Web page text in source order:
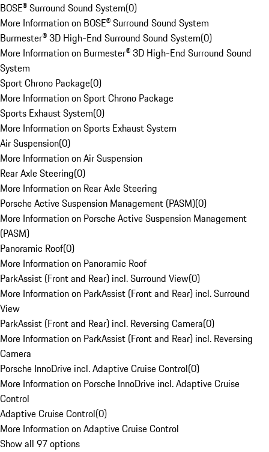
BOSE® Surround Sound System(0)
More Information on BOSE® Surround Sound System
Burmester® 3D High-End Surround Sound System(0)
More Information on Burmester® 3D High-End Surround Sound
System
Sport Chrono Package(0)
More Information on Sport Chrono Package
Sports Exhaust System(0)
More Information on Sports Exhaust System
Air Suspension(0)
More Information on Air Suspension
Rear Axle Steering(0)
More Information on Rear Axle Steering
Porsche Active Suspension Management (PASM)(0)
More Information on Porsche Active Suspension Management
(PASM)
Panoramic Roof(0)
More Information on Panoramic Roof
ParkAssist (Front and Rear) incl. Surround View(0)
More Information on ParkAssist (Front and Rear) incl. Surround
View
ParkAssist (Front and Rear) incl. Reversing Camera(0)
More Information on ParkAssist (Front and Rear) incl. Reversing
Camera
Porsche InnoDrive incl. Adaptive Cruise Control(0)
More Information on Porsche InnoDrive incl. Adaptive Cruise
Control
Adaptive Cruise Control(0)
More Information on Adaptive Cruise Control
Show all 97 options